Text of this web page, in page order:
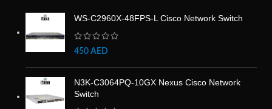
WS-C2960X-48FPS-L Cisco Network Switch
450 AED
N3K-C3064PQ-10GX Nexus Cisco Network
Switch